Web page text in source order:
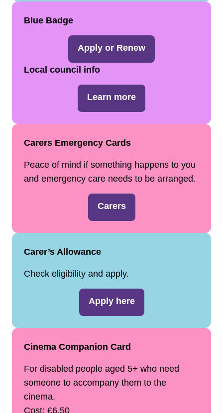
Blue Badge
Apply or Renew
Local council info
Learn more
Carers Emergency Cards
Peace of mind if something happens to you
and emergency care needs to be arranged.
Carers
Carer’s Allowance
Check eligibility and apply.
Apply here
Cinema Companion Card
For disabled people aged 5+ who need
someone to accompany them to the
cinema.
Cost: £6.50